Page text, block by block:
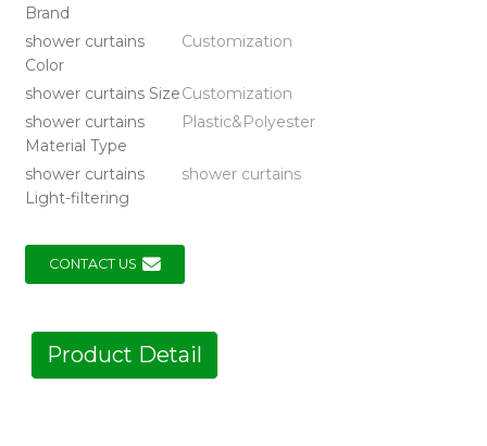
Brand
shower curtains
Color
Customization
shower curtains SizeCustomization
shower curtains
Material Type
Plastic&Polyester
shower curtains
Light-filtering
shower curtains
CONTACT US
Product Detail